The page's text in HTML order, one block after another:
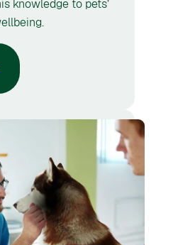
knowledge to pets’